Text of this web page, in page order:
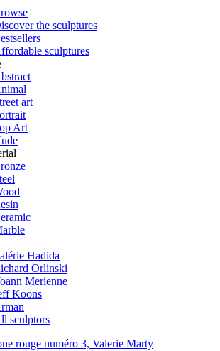
the sculptures
sculptures
art
Art
Hadida
Orlinski
Merienne
Koons
sculptors